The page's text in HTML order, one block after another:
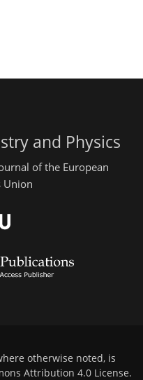
and Physics
of the European
Union
otherwise noted, is
Attribution 4.0 License.